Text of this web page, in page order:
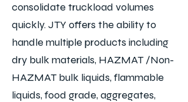
consolidate truckload volumes
quickly. JTY offers the ability to
handle multiple products including
dry bulk materials, HAZMAT /Non-
HAZMAT bulk liquids, flammable
liquids, food grade, aggregates,